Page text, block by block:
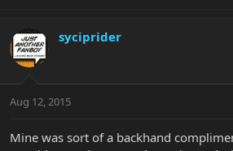
syciprider
Aug 12, 2015
Mine was sort of a backhand